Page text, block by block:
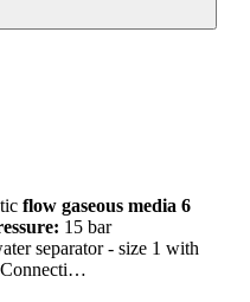
flow gaseous media 6
15 bar
separator - size 1 with
Connecti…